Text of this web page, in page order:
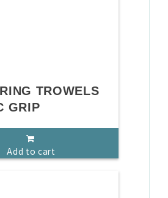
TROWELS
GRIP
Add to cart